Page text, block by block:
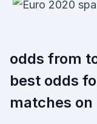
odds from
best odds
matches on